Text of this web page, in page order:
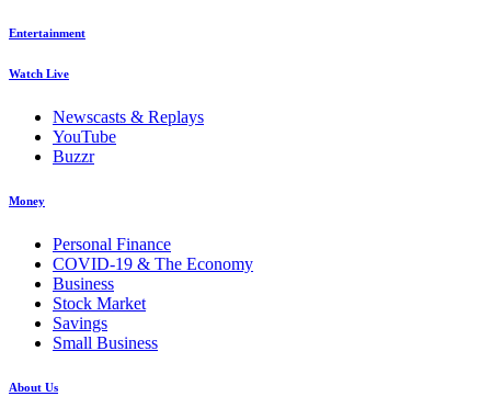
Entertainment
Watch Live
Newscasts & Replays
YouTube
Buzzr
Money
Personal Finance
COVID-19 & The Economy
Business
Stock Market
Savings
Small Business
About Us